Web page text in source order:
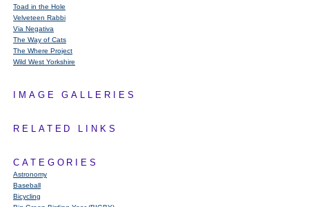
Toad in the Hole
Velveteen Rabbi
Via Negativa
The Way of Cats
The Where Project
Wild West Yorkshire
IMAGE GALLERIES
RELATED LINKS
CATEGORIES
Astronomy
Baseball
Bicycling